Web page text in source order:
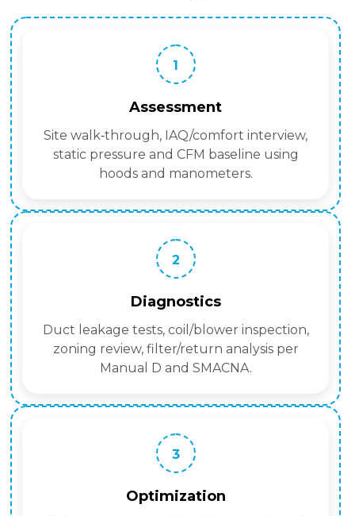
1
Assessment
Site walk‑through, IAQ/comfort interview,
static pressure and CFM baseline using
hoods and manometers.
2
Diagnostics
Duct leakage tests, coil/blower inspection,
zoning review, filter/return analysis per
Manual D and SMACNA.
3
Optimization